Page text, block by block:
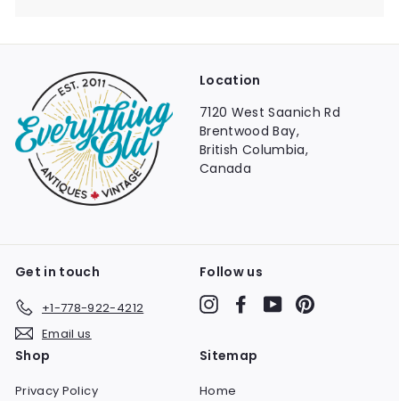
Location
7120 West Saanich Rd
Brentwood Bay,
British Columbia,
Canada
Get in touch
+1-778-922-4212
Email us
Follow us
InstagramFacebook
YouTube
Shop
Privacy Policy
Sitemap
Home